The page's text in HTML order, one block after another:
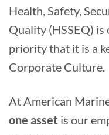
Health, Safety,
Quality (HSSEQ) is
priority that it is a
Corporate Culture.
At American
one asset is our